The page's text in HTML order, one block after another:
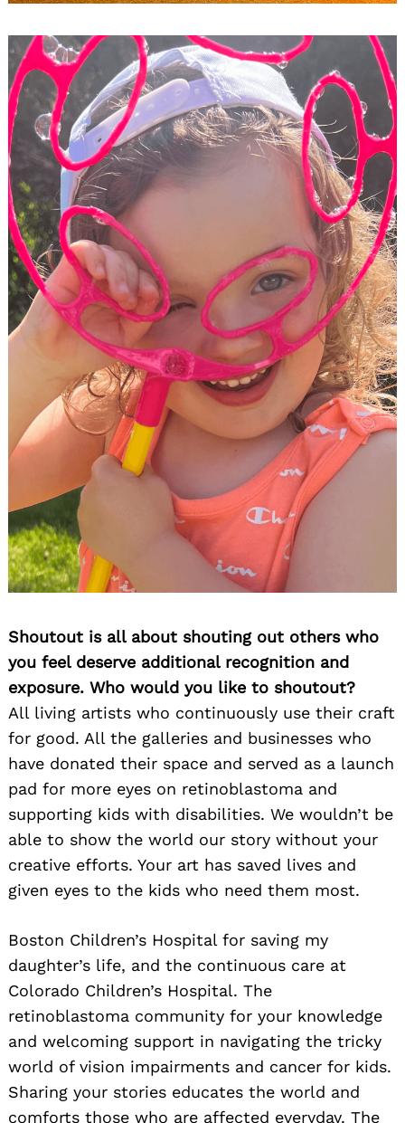
Shoutout is all about shouting out others who
you feel deserve additional recognition and
exposure. Who would you like to shoutout?
All living artists who continuously use their craft
for good. All the galleries and businesses who
have donated their space and served as a launch
pad for more eyes on retinoblastoma and
supporting kids with disabilities. We wouldn’t be
able to show the world our story without your
creative efforts. Your art has saved lives and
given eyes to the kids who need them most.
Boston Children’s Hospital for saving my
daughter’s life, and the continuous care at
Colorado Children’s Hospital. The
retinoblastoma community for your knowledge
and welcoming support in navigating the tricky
world of vision impairments and cancer for kids.
Sharing your stories educates the world and
comforts those who are affected everyday. The